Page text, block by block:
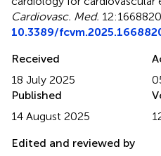
Cardiovasc. Med.
10.3389/
Received
18 July 2025
Published
14 August 2025
Edited and reviewed by